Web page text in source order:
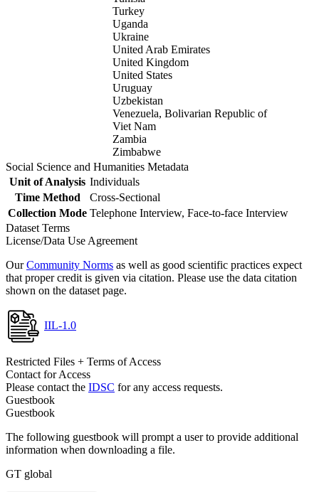
Turkey
Uganda
Ukraine
United Arab Emirates
United Kingdom
United States
Uruguay
Uzbekistan
Venezuela, Bolivarian Republic of
Viet Nam
Zambia
Zimbabwe
Social Science and Humanities Metadata
Unit of Analysis Individuals
Time Method
Cross-Sectional
Collection Mode Telephone Interview, Face-to-face Interview
Dataset Terms
License/Data Use Agreement
OurCommunity Norms as well as good scientific practices expect
that proper credit is given via citation. Please use the data citation
shown on the dataset page.
IIL-1.0
Restricted Files + Terms of Access
Contact for Access
Please contact the IDSC for any access requests.
Guestbook
Guestbook
The following guestbook will prompt a user to provide additional
information when downloading a file.
GT global